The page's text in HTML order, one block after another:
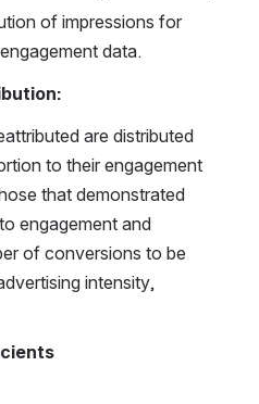
of impressions for
data.
are distributed
to their engagement
that demonstrated
engagement and
of conversions to be
intensity,